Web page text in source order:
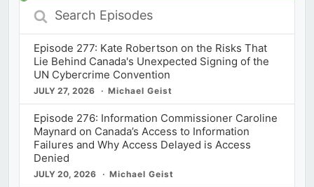
Search
Episodes
Episode 277: Kate Robertson on the Risks That
Lie Behind Canada's Unexpected Signing of the
UN Cybercrime Convention
JULY 27, 2026 Michael Geist
Episode 276: Information Commissioner Caroline
Maynard on Canada’s Access to Information
Failures and Why Access Delayed is Access
Denied
JULY 20, 2026 Michael Geist